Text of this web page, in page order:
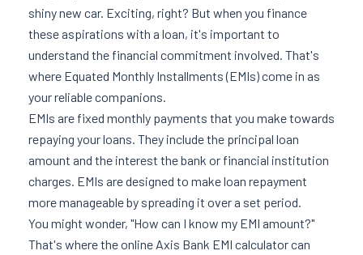
shiny new car. Exciting, right? But when you finance
these aspirations with a loan, it's important to
understand the financial commitment involved. That's
where Equated Monthly Installments (EMIs) come in as
your reliable companions.
EMIs are fixed monthly payments that you make towards
repaying your loans. They include the principal loan
amount and the interest the bank or financial institution
charges. EMIs are designed to make loan repayment
more manageable by spreading it over a set period.
You might wonder, "How can I know my EMI amount?"
That's where the online Axis Bank EMI calculator can